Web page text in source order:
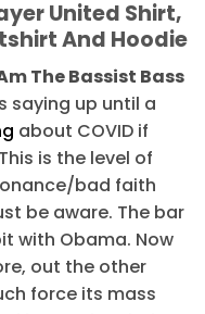
United Shirt,
And Hoodie
The Bassist Bass
saying up until a
about COVID if
is the level of
bad faith
be aware. The bar
with Obama. Now
out the other
force its mass